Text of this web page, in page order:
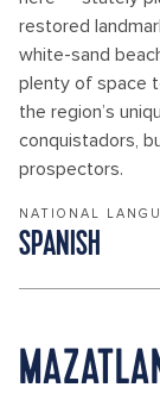
restored
white-sand
plenty of space
the region’s
conquistadors,
prospectors.
NATIONAL
SPANISH